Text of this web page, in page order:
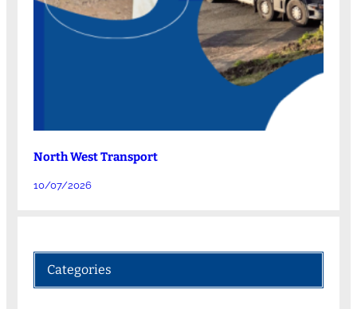
North West Transport
10/07/2026
Categories